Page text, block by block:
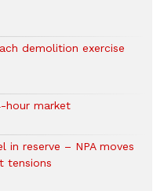
demolition exercise
hour market
in reserve – NPA moves
tensions